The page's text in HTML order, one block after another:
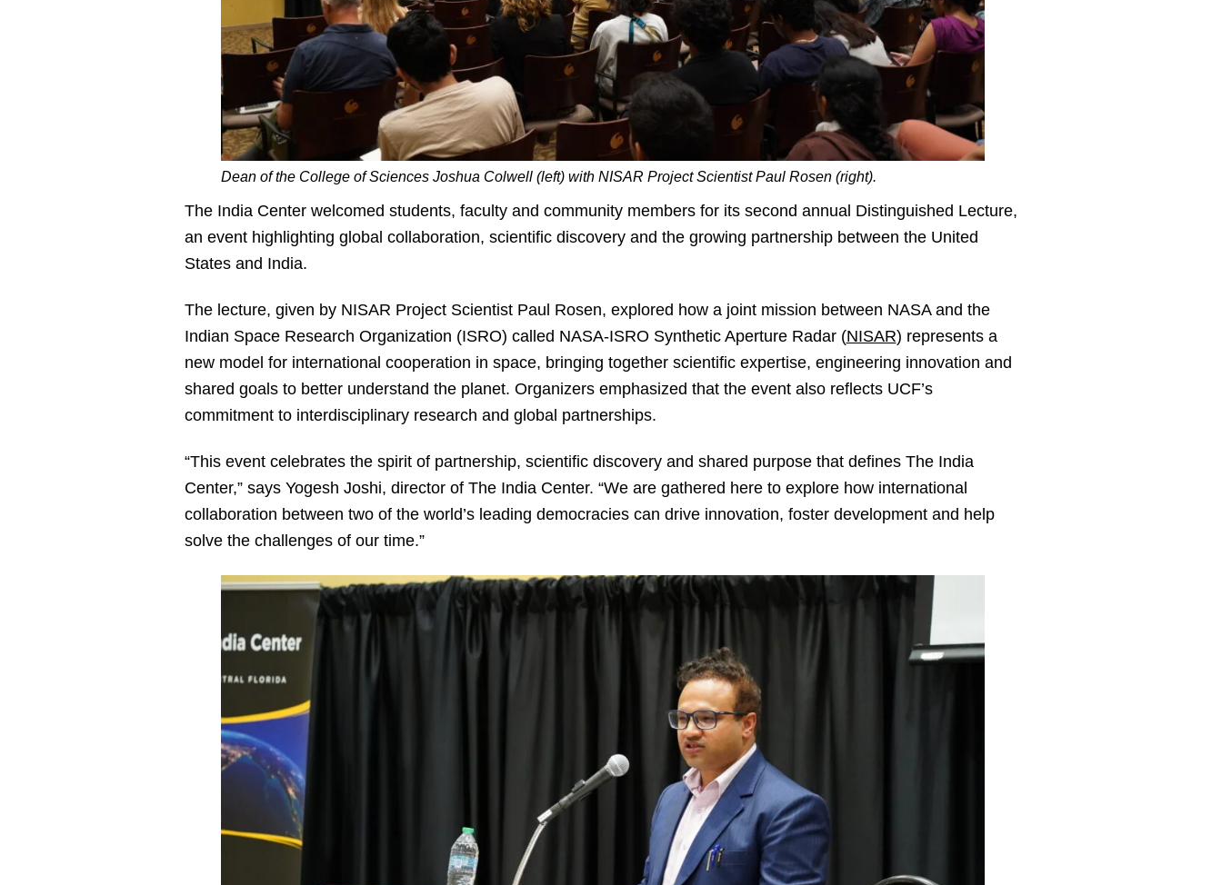
Dean of the College of Sciences Joshua Colwell (left) with NISAR Project Scientist Paul Rosen (right).
The India Center welcomed students, faculty and community members for its second annual Distinguished Lecture,
an event highlighting global collaboration, scientific discovery and the growing partnership between the United
States and India.
The lecture, given by NISAR Project Scientist Paul Rosen, explored how a joint mission between NASA and the
Indian Space Research Organization (ISRO) called NASA-ISRO Synthetic Aperture Radar (NISAR) represents a
new model for international cooperation in space, bringing together scientific expertise, engineering innovation and
shared goals to better understand the planet. Organizers emphasized that the event also reflects UCF’s
commitment to interdisciplinary research and global partnerships.
“This event celebrates the spirit of partnership, scientific discovery and shared purpose that defines The India
Center,” says Yogesh Joshi, director of The India Center. “We are gathered here to explore how international
collaboration between two of the world’s leading democracies can drive innovation, foster development and help
solve the challenges of our time.”